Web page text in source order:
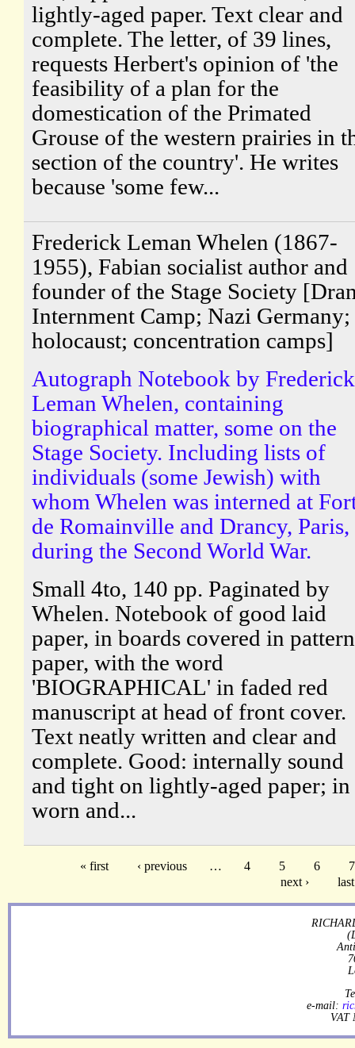
lightly-aged paper. Text clear and
complete. The letter, of 39 lines,
requests Herbert's opinion of 'the
feasibility of a plan for the
domestication of the Primated
Grouse of the western prairies in
section of the country'. He writes
because 'some few...
Frederick Leman Whelen (1867-
1955), Fabian socialist author and
founder of the Stage Society
Internment Camp; Nazi Germany;
holocaust; concentration camps]
Autograph Notebook by Frederick
Leman Whelen, containing
biographical matter, some on the
Stage Society. Including lists of
individuals (some Jewish) with
whom Whelen was interned at
de Romainville and Drancy, Paris,
during the Second World War.
Small 4to, 140 pp. Paginated by
Whelen. Notebook of good laid
paper, in boards covered in
paper, with the word
'BIOGRAPHICAL' in faded red
manuscript at head of front cover.
Text neatly written and clear and
complete. Good: internally sound
and tight on lightly-aged paper; in
worn and...
« first ‹ previous … 4 5 6
7
next ›
e-mail:
VAT